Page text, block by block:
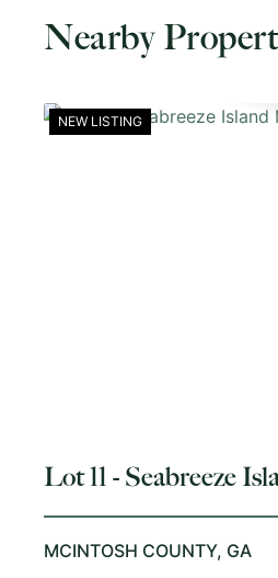
Nearby
NEW LISTING
Lot 11 - Seabreeze
Homesite
MCINTOSH COUNTY, GA